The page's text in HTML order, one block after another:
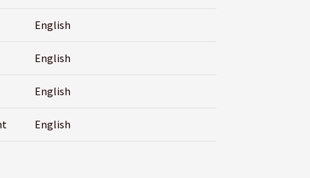
English
English
English
English